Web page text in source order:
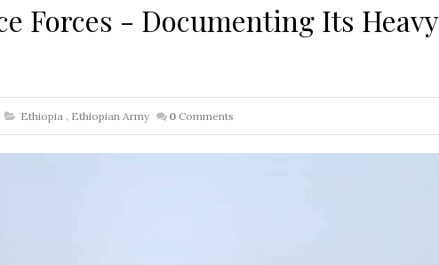
Forces - Documenting Its Heavy
Ethiopia , Ethiopian Army 0 Comments